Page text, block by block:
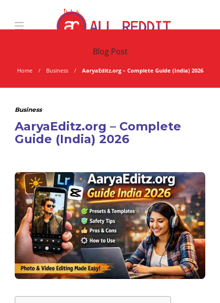
Blog Post
Home Business AaryaEditz.org – Complete Guide (India) 2026
Business
AaryaEditz.org – Complete
Guide (India) 2026